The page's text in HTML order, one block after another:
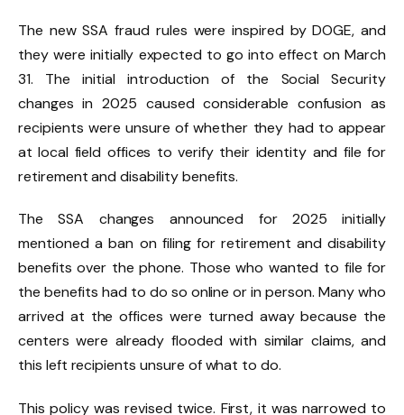
The new SSA fraud rules were inspired by DOGE, and
they were initially expected to go into effect on March
31. The initial introduction of the Social Security
changes in 2025 caused considerable confusion as
recipients were unsure of whether they had to appear
at local field offices to verify their identity and file for
retirement and disability benefits.
The SSA changes announced for 2025 initially
mentioned a ban on filing for retirement and disability
benefits over the phone. Those who wanted to file for
the benefits had to do so online or in person. Many who
arrived at the offices were turned away because the
centers were already flooded with similar claims, and
this left recipients unsure of what to do.
This policy was revised twice. First, it was narrowed to